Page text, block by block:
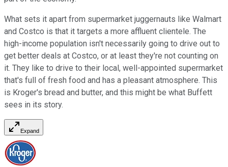
What sets it apart from supermarket juggernauts like Walmart
and Costco is that it targets a more affluent clientele. The
high-income population isn't necessarily going to drive out to
get better deals at Costco, or at least they're not counting on
it. They like to drive to their local, well-appointed supermarket
that's full of fresh food and has a pleasant atmosphere. This
is Kroger's bread and butter, and this might be what Buffett
sees in its story.
Expand